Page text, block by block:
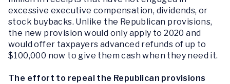
excessive executive compensation, dividends, or
stock buybacks. Unlike the Republican provisions,
the new provision would only apply to 2020 and
would offer taxpayers advanced refunds of up to
$100,000 now to give them cash when they need it.
The effort to repeal the Republican provisions